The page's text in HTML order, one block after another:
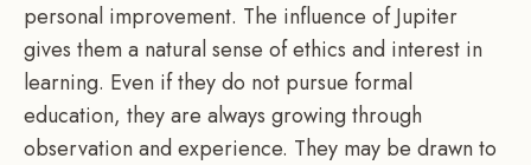
personal improvement. The influence of Jupiter
gives them a natural sense of ethics and interest in
learning. Even if they do not pursue formal
education, they are always growing through
observation and experience. They may be drawn to